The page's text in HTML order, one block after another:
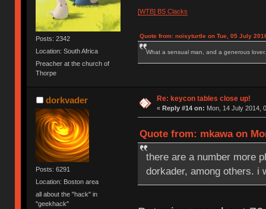
Posts: 2342
Location: South Africa
Preacher at the church of
Thorpe
[WTB] BS Clacks
Quote from: noisyturtle on Tue, 05 July
What a sensual man, and a generous lover.
dorkvader
Posts: 6291
Location: Boston area
all about the "hack" in
"geekhack"
Re: keycon tables close up!
« Reply #14 on: Mon, 14 July 2014,
Quote from: mkawa on
there are a number more
dorkader, among others. i